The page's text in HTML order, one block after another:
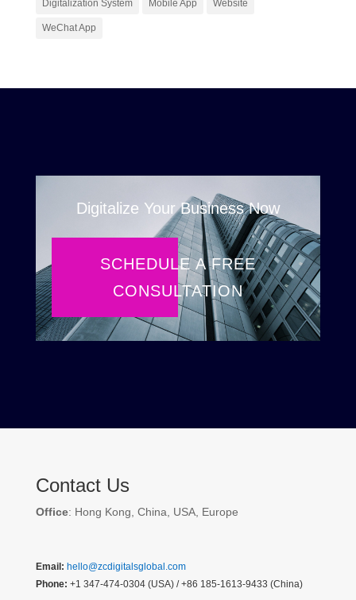
Digitalization System Mobile App Website
WeChat App
Digitalize Your Business Now
SCHEDULE A FREE
CONSULTATION
Contact Us
Office: Hong Kong, China, USA, Europe
Email: hello@zcdigitalsglobal.com
Phone: +1 347-474-0304 (USA) / +86 185-1613-9433 (China)